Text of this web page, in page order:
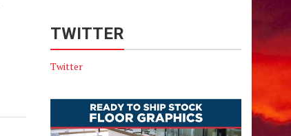
TWITTER
Twitter